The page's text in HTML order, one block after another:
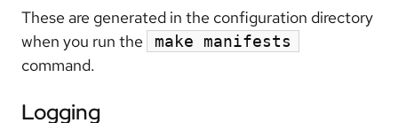
These are generated in the configuration directory
when you run the
make manifests
command.
Logging